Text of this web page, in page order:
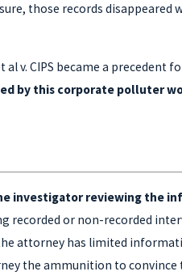
those records disappeared
al v. CIPS became a precedent
by this corporate polluter
investigator reviewing the
recorded or non-recorded
attorney has limited
the ammunition to